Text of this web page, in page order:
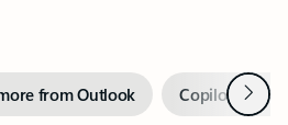
from Outlook Copilot inNext